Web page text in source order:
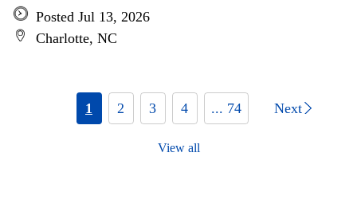
Posted Jul 13, 2026
Charlotte, NC
1 2 3 4 ... 74 Next
View all